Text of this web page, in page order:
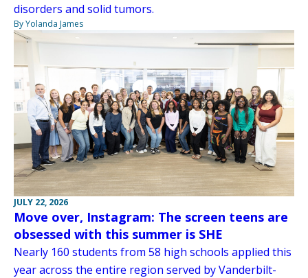
disorders and solid tumors.
By Yolanda James
JULY 22, 2026
Move over, Instagram: The screen teens are
obsessed with this summer is SHE
Nearly 160 students from 58 high schools applied this
year across the entire region served by Vanderbilt-